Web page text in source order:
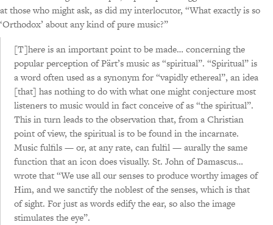
at those who might ask, as did my interlocutor, “What exactly is so
‘Orthodox’ about any kind of pure music?”
[T]here is an important point to be made… concerning the
popular perception of Pärt’s music as “spiritual”. “Spiritual” is
a word often used as a synonym for “vapidly ethereal”, an idea
[that] has nothing to do with what one might conjecture most
listeners to music would in fact conceive of as “the spiritual”.
This in turn leads to the observation that, from a Christian
point of view, the spiritual is to be found in the incarnate.
Music fulfils — or, at any rate, can fulfil — aurally the same
function that an icon does visually. St. John of Damascus…
wrote that “We use all our senses to produce worthy images of
Him, and we sanctify the noblest of the senses, which is that
of sight. For just as words edify the ear, so also the image
stimulates the eye”.